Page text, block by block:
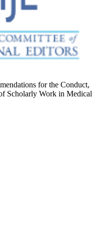
for the Conduct,
Scholarly Work in Medical